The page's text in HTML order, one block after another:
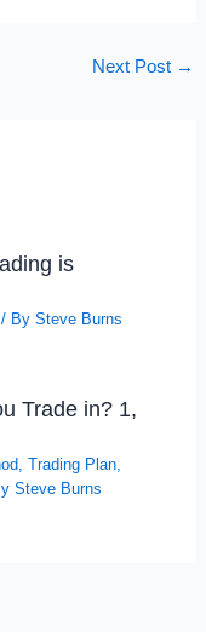
Next Post →
is
/ BySteve Burns
Trade in? 1,
,Trading Plan
Steve Burns